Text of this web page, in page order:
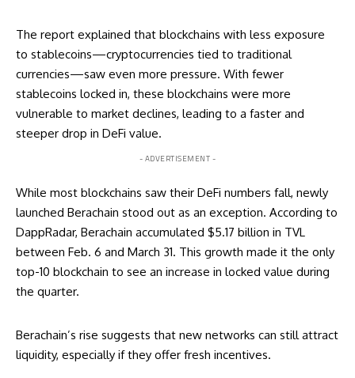
The report explained that blockchains with less exposure
to stablecoins—cryptocurrencies tied to traditional
currencies—saw even more pressure. With fewer
stablecoins locked in, these blockchains were more
vulnerable to market declines, leading to a faster and
steeper drop in DeFi value.
- ADVERTISEMENT -
While most blockchains saw their DeFi numbers fall, newly
launched Berachain stood out as an exception. According to
DappRadar, Berachain accumulated $5.17 billion in TVL
between Feb. 6 and March 31. This growth made it the only
top-10 blockchain to see an increase in locked value during
the quarter.
Berachain’s rise suggests that new networks can still attract
liquidity, especially if they offer fresh incentives.